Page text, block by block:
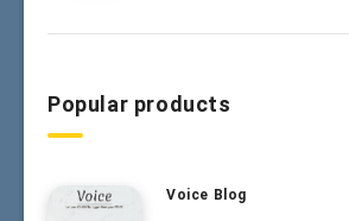
Popular products
Voice Blog